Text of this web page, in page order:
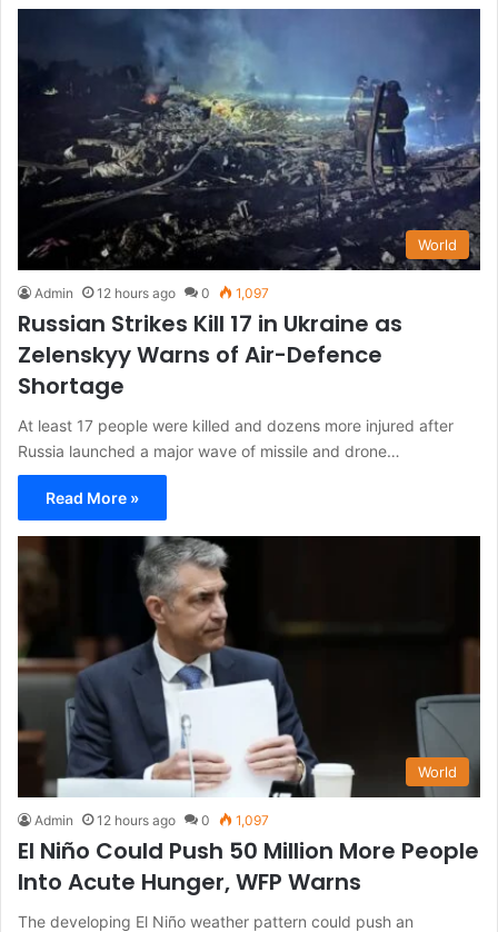
World
Admin 12 hours ago 0 1,097
Russian Strikes Kill 17 in Ukraine as
Zelenskyy Warns of Air-Defence
Shortage
At least 17 people were killed and dozens more injured after
Russia launched a major wave of missile and drone…
Read More »
World
Admin 12 hours ago 0 1,097
El Niño Could Push 50 Million More People
Into Acute Hunger, WFP Warns
The developing El Niño weather pattern could push an